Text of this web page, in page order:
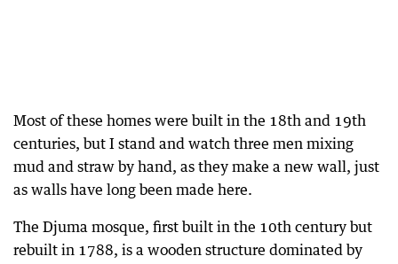
Most of these homes were built in the 18th and 19th
centuries, but I stand and watch three men mixing
mud and straw by hand, as they make a new wall, just
as walls have long been made here.
The Djuma mosque, first built in the 10th century but
rebuilt in 1788, is a wooden structure dominated by